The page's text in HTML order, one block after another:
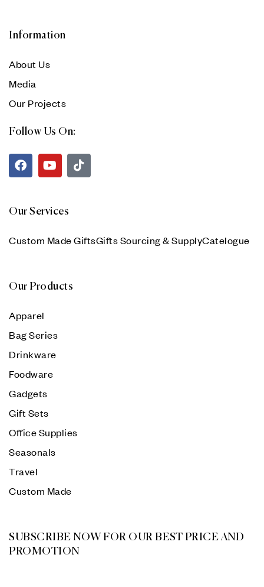
Information
About Us
Media
Our Projects
Follow Us On:
Our Services
Custom Made GiftsGifts Sourcing & SupplyCatelogue
Our Products
Apparel
Bag Series
Drinkware
Foodware
Gadgets
Gift Sets
Office Supplies
Seasonals
Travel
Custom Made
SUBSCRIBE NOW FOR OUR BEST PRICE AND
PROMOTION